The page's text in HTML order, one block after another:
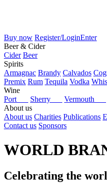
Buy now Register/LoginEnter
Beer & Cider
Cider Beer
Spirits
Armagnac Brandy Calvados
Premix Rum Tequila Vodka
Wine
Port
Sherry Vermouth
About us
About us Charities Publications
Contact us Sponsors
WORLD
Celebrating the